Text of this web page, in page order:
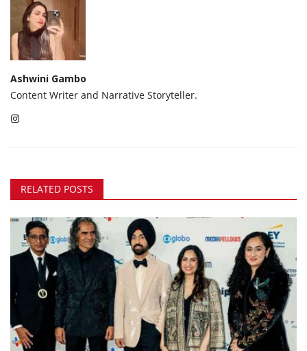
Ashwini Gambo
Content Writer and Narrative Storyteller.
RELATED POSTS